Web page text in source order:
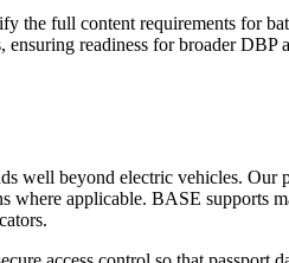
the full content requirements for
readiness for broader DBP
beyond electric vehicles. Our
applicable. BASE supports